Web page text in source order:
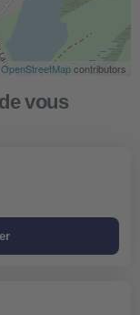
OpenStreetMapcontributors